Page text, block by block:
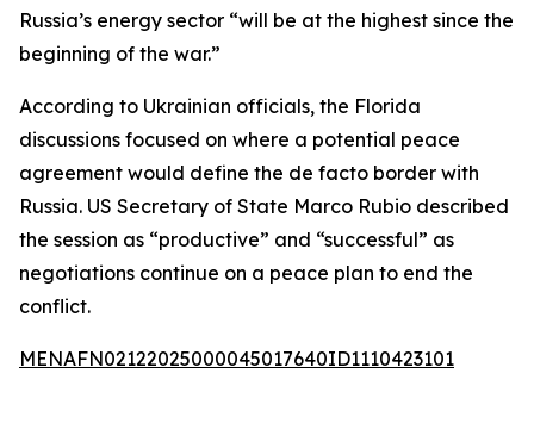
Russia’s energy sector “will be at the highest since the
beginning of the war.”
According to Ukrainian officials, the Florida
discussions focused on where a potential peace
agreement would define the de facto border with
Russia. US Secretary of State Marco Rubio described
the session as “productive” and “successful” as
negotiations continue on a peace plan to end the
conflict.
MENAFN02122025000045017640ID1110423101